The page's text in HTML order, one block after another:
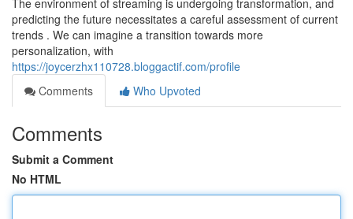
The environment of streaming is undergoing transformation, and
predicting the future necessitates a careful assessment of current
trends . We can imagine a transition towards more
personalization, with
https://joycerzhx110728.bloggactif.com/profile
Comments
Who Upvoted
Comments
Submit a Comment
No HTML